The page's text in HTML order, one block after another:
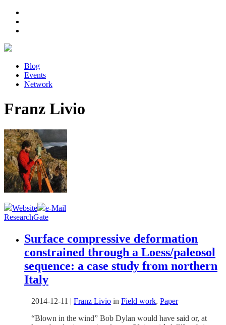
Blog
Events
Network
Franz Livio
Website
e-Mail
ResearchGate
Surface compressive deformation
constrained through a Loess/paleosol
sequence: a case study from northern
Italy
2014-12-11 | Franz Livio in Field work, Paper
“Blown in the wind” Bob Dylan would have said or, at